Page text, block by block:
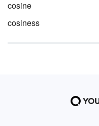
cosine
cosiness